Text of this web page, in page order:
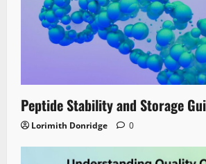
Peptide Stability and Storage
Lorimith Donridge 0